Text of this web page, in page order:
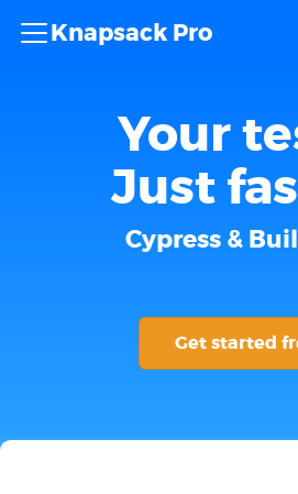
Knapsack Pro
Your
Just
Cypress &
Get started